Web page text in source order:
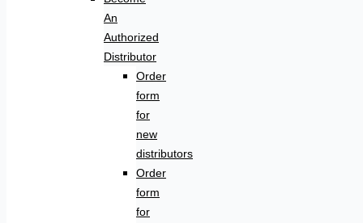
An
Authorized
Distributor
Order
form
for
new
distributors
Order
form
for